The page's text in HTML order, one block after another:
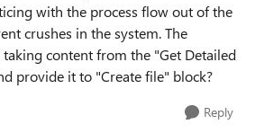
with the process flow out of the
crushes in the system. The
content from the "Get Detailed
provide it to "Create file" block?
Reply